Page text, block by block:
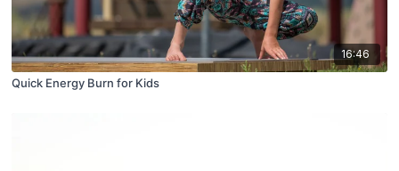
16:46
Quick Energy Burn for Kids